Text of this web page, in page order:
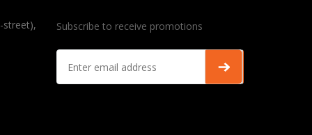
street), Subscribe to receive promotions